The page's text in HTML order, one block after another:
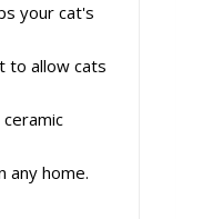
your cat's
to allow cats
any home.